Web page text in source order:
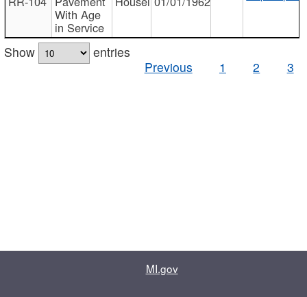
With Age
in Service
Show
entries
Previous
1 2 3
MI.gov